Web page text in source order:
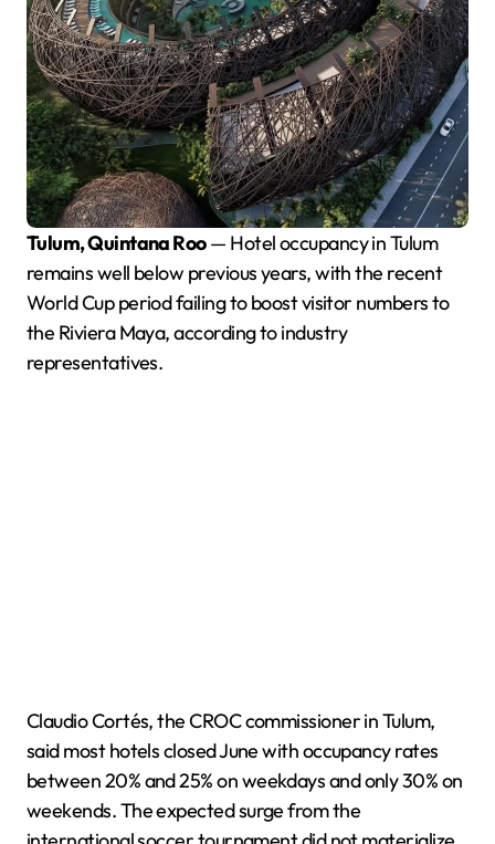
Tulum, Quintana Roo— Hotel occupancy in Tulum
remains well below previous years, with the recent
World Cup period failing to boost visitor numbers to
the Riviera Maya, according to industry
representatives.
Claudio Cortés, the CROC commissioner in Tulum,
said most hotels closed June with occupancy rates
between 20% and 25% on weekdays and only 30% on
weekends. The expected surge from the